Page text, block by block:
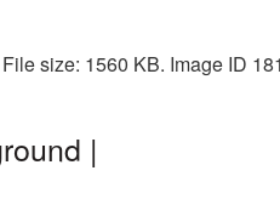
size: 1560 KB. Image ID
|